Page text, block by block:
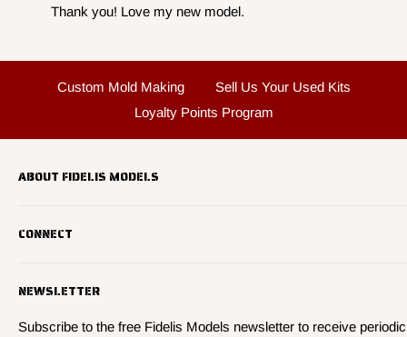
Thank you! Love my new model.
Custom Mold Making
Sell Us Your Used Kits
Loyalty Points Program
ABOUT FIDELIS MODELS
military vehicle models, soldier figures and civilian vehicle
many manufacturers.
We have 3,000 kits, decals, and figure sets in stock.
CONNECT
About Us
Contact Us
NEWSLETTER
Subscribe to the free Fidelis Models newsletter to receive periodic